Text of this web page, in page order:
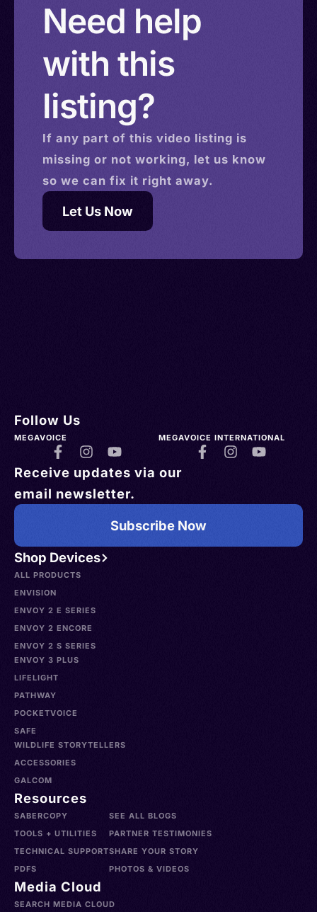
Need help
with this
listing?
If any part of this video listing is
missing or not working, let us know
so we can fix it right away.
Let Us Now
Shop Devices
ALL PRODUCTS
ENVISION
ENVOY 2 E SERIES
ENVOY 2 ENCORE
ENVOY 2 S SERIES
ENVOY 3 PLUS
LIFELIGHT
PATHWAY
POCKETVOICE
SAFE
WILDLIFE STORYTELLERS
ACCESSORIES
GALCOM
Resources
SABERCOPY
TOOLS + UTILITIES
TECHNICAL SUPPORT
PDFS
SEE ALL BLOGS
PARTNER TESTIMONIES
SHARE YOUR STORY
PHOTOS & VIDEOS
Media Cloud
SEARCH MEDIA CLOUD
Follow Us
MEGAVOICE MEGAVOICE INTERNATIONAL
Receive updates via our
email newsletter.
Subscribe Now